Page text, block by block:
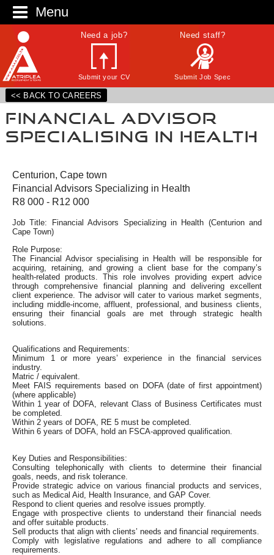
Menu
Need a job?
Submit your CV
Need staff?
Submit Job Spec
<< BACK TO CAREERS
Financial Advisor
Specialising in Health
Centurion, Cape town
Financial Advisors Specializing in Health
R8 000 - R12 000
Job Title: Financial Advisors Specializing in Health (Centurion and
Cape Town)
Role Purpose:
The Financial Advisor specialising in Health will be responsible for
acquiring, retaining, and growing a client base for the company’s
health-related products. This role involves providing expert advice
through comprehensive financial planning and delivering excellent
client experience. The advisor will cater to various market segments,
including middle-income, affluent, professional, and business clients,
ensuring their financial goals are met through strategic health
solutions.
Qualifications and Requirements:
Minimum 1 or more years’ experience in the financial services
industry.
Matric / equivalent.
Meet FAIS requirements based on DOFA (date of first appointment)
(where applicable)
Within 1 year of DOFA, relevant Class of Business Certificates must
be completed.
Within 2 years of DOFA, RE 5 must be completed.
Within 6 years of DOFA, hold an FSCA-approved qualification.
Key Duties and Responsibilities:
Consulting telephonically with clients to determine their financial
goals, needs, and risk tolerance.
Provide strategic advice on various financial products and services,
such as Medical Aid, Health Insurance, and GAP Cover.
Respond to client queries and resolve issues promptly.
Engage with prospective clients to understand their financial needs
and offer suitable products.
Sell products that align with clients’ needs and financial requirements.
Comply with legislative regulations and adhere to all compliance
requirements.